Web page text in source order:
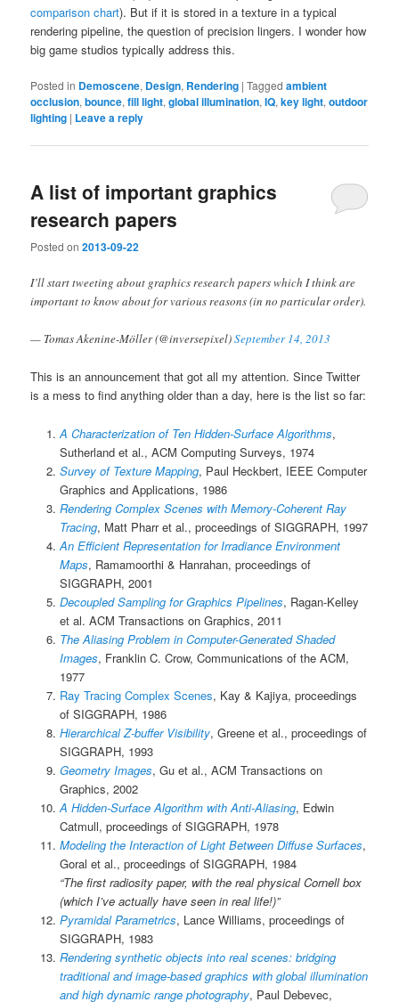
comparison chart). But if it is stored in a texture in a typical
rendering pipeline, the question of precision lingers. I wonder how
big game studios typically address this.
Posted in Demoscene, Design, Rendering |Tagged ambient
occlusion,bounce,fill light,global illumination,IQ,key light,outdoor
lighting | Leave a reply
A list of important graphics
research papers
Posted on2013-09-22
I’ll start tweeting about graphics research papers which I think are
important to know about for various reasons (in no particular order).
— Tomas Akenine-Möller (@inversepixel)September 14, 2013
This is an announcement that got all my attention. Since Twitter
is a mess to find anything older than a day, here is the list so far:
A Characterization of Ten Hidden-Surface Algorithms,
Sutherland et al., ACM Computing Surveys, 1974
Survey of Texture Mapping, Paul Heckbert, IEEE Computer
Graphics and Applications, 1986
Rendering Complex Scenes with Memory-Coherent Ray
Tracing, Matt Pharr et al., proceedings of SIGGRAPH, 1997
An Efficient Representation for Irradiance Environment
Maps, Ramamoorthi & Hanrahan, proceedings of
SIGGRAPH, 2001
Decoupled Sampling for Graphics Pipelines, Ragan-Kelley
et al. ACM Transactions on Graphics, 2011
The Aliasing Problem in Computer-Generated Shaded
Images, Franklin C. Crow, Communications of the ACM,
1977
Ray Tracing Complex Scenes, Kay & Kajiya, proceedings
of SIGGRAPH, 1986
Hierarchical Z-buffer Visibility, Greene et al., proceedings of
SIGGRAPH, 1993
Geometry Images, Gu et al., ACM Transactions on
Graphics, 2002
A Hidden-Surface Algorithm with Anti-Aliasing, Edwin
Catmull, proceedings of SIGGRAPH, 1978
Modeling the Interaction of Light Between Diffuse Surfaces,
Goral et al., proceedings of SIGGRAPH, 1984
“The first radiosity paper, with the real physical Cornell box
(which I’ve actually have seen in real life!)”
Pyramidal Parametrics, Lance Williams, proceedings of
SIGGRAPH, 1983
Rendering synthetic objects into real scenes: bridging
traditional and image-based graphics with global illumination
and high dynamic range photography, Paul Debevec,